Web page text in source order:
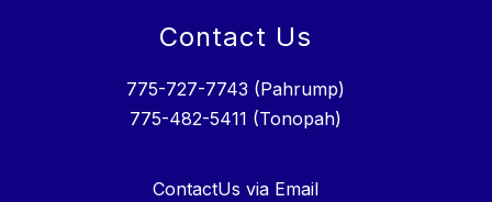
Contact Us
775-727-7743 (Pahrump)
775-482-5411 (Tonopah)
ContactUs via Email